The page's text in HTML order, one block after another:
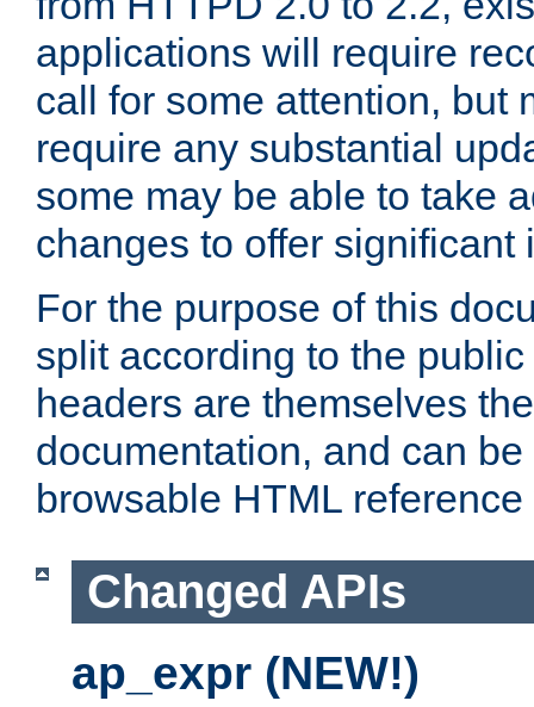
applications will require
call for some attention, but
require any substantial
some may be able to take
changes to offer significant
For the purpose of this
split according to the
headers are themselves
documentation, and can
browsable HTML
Changed APIs
ap_expr (NEW!)